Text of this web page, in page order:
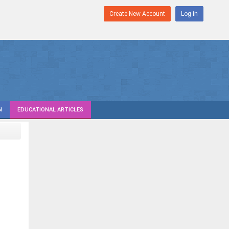
Create New Account Log in
EDUCATIONAL ARTICLES